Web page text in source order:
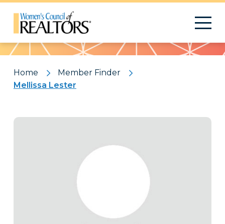
Pattern
Home
Member Finder
Mellissa Lester